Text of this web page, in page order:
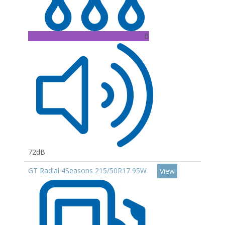
B
72dB
GT Radial 4Seasons 215/50R17 95W
View